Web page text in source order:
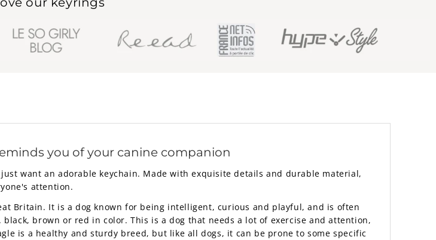
you of your canine companion
want an adorable keychain. Made with exquisite details and durable material,
attention.
Britain. It is a dog known for being intelligent, curious and playful, and is often
brown or red in color. This is a dog that needs a lot of exercise and attention,
is a healthy and sturdy breed, but like all dogs, it can be prone to some specific